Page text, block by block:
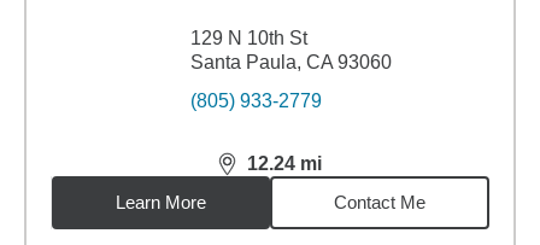
129 N 10th St
Santa Paula, CA 93060
(805) 933-2779
12.24 mi
distance,12.24miles
Learn More
Contact Me